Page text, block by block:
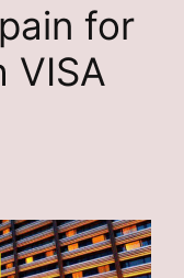
for
VISA